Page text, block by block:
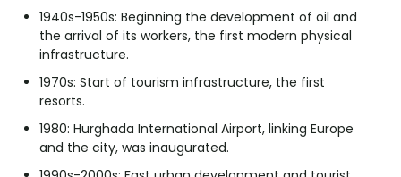
1940s-1950s: Beginning the development of oil and
the arrival of its workers, the first modern physical
infrastructure.
1970s: Start of tourism infrastructure, the first
resorts.
1980: Hurghada International Airport, linking Europe
and the city, was inaugurated.